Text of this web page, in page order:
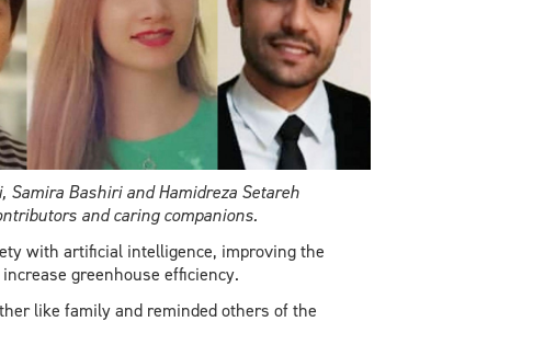
Samira Bashiri and Hamidreza Setareh
and caring companions.
with artificial intelligence, improving the
greenhouse efficiency.
like family and reminded others of the